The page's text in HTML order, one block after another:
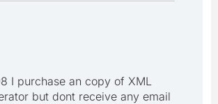
I purchase an copy of XML
but dont receive any email